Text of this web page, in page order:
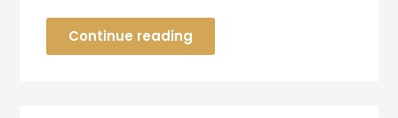
Continue reading